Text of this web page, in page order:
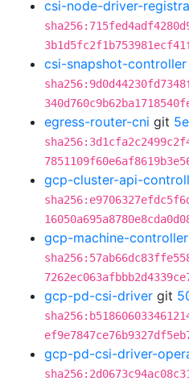
csi-node-driver-
csi-snapshot-controller
egress-router-cni git
gcp-cluster-api-
gcp-machine-
gcp-pd-csi-driver git
gcp-pd-csi-driver-